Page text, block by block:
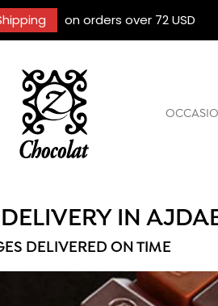
on orders over 72 USD
IN
DELIVERED ON TIME